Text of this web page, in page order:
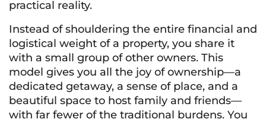
practical reality.
Instead of shouldering the entire financial and
logistical weight of a property, you share it
with a small group of other owners. This
model gives you all the joy of ownership—a
dedicated getaway, a sense of place, and a
beautiful space to host family and friends—
with far fewer of the traditional burdens. You